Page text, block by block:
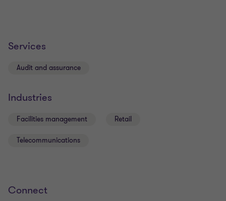
Services
Audit and assurance
Industries
Facilities management Retail
Telecommunications
Connect